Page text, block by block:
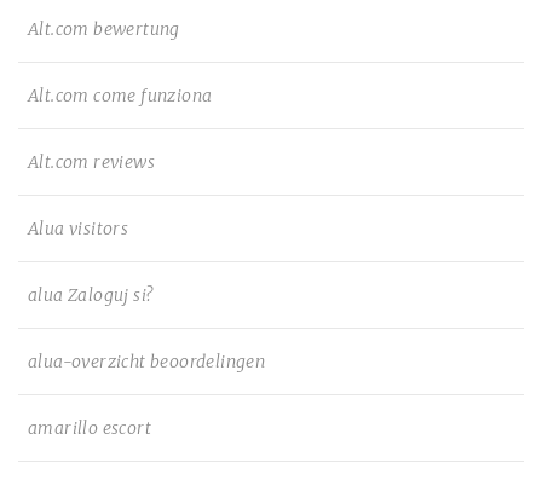
Alt.com bewertung
Alt.com come funziona
Alt.com reviews
Alua visitors
alua Zaloguj si?
alua-overzicht beoordelingen
amarillo escort